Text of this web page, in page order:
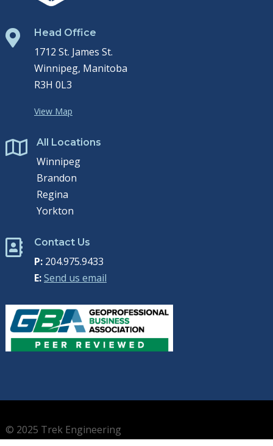
 Head Office
1712 St. James St.
Winnipeg, Manitoba
R3H 0L3
View Map
 All Locations
Winnipeg
Brandon
Regina
Yorkton
 Contact Us
P:204.975.9433
E:Send us email
© 2025 Trek Engineering